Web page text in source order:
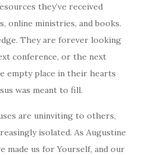
they’ve received
online ministries, and books.
They are forever looking
conference, or the next
empty place in their hearts
was meant to fill.
are uninviting to others,
isolated. As Augustine
made us for Yourself, and our